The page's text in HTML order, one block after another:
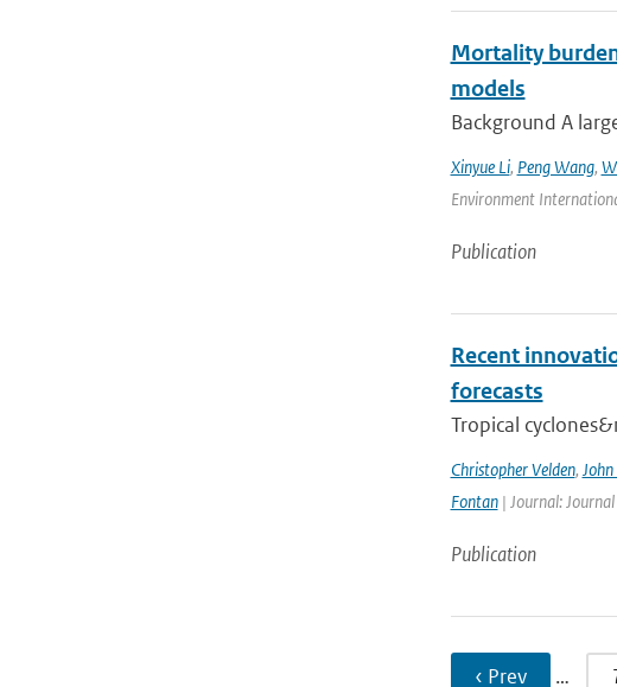
Mortality
models
Background A
Xinyue Li, Peng Wang,
Environment
Publication
Recent
forecasts
Tropical
Christopher Velden,
Fontan| Journal:
Publication
‹ Prev …